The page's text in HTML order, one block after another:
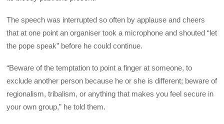
The speech was interrupted so often by applause and cheers
that at one point an organiser took a microphone and shouted “let
the pope speak” before he could continue.
“Beware of the temptation to point a finger at someone, to
exclude another person because he or she is different; beware of
regionalism, tribalism, or anything that makes you feel secure in
your own group,” he told them.